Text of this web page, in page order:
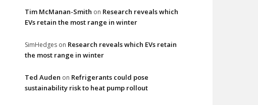
Tim McManan-Smith on Research reveals which
EVs retain the most range in winter
SimHedges on Research reveals which EVs retain
the most range in winter
Ted Auden on Refrigerants could pose
sustainability risk to heat pump rollout